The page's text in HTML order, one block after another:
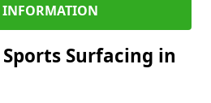
INFORMATION
Surfacing in